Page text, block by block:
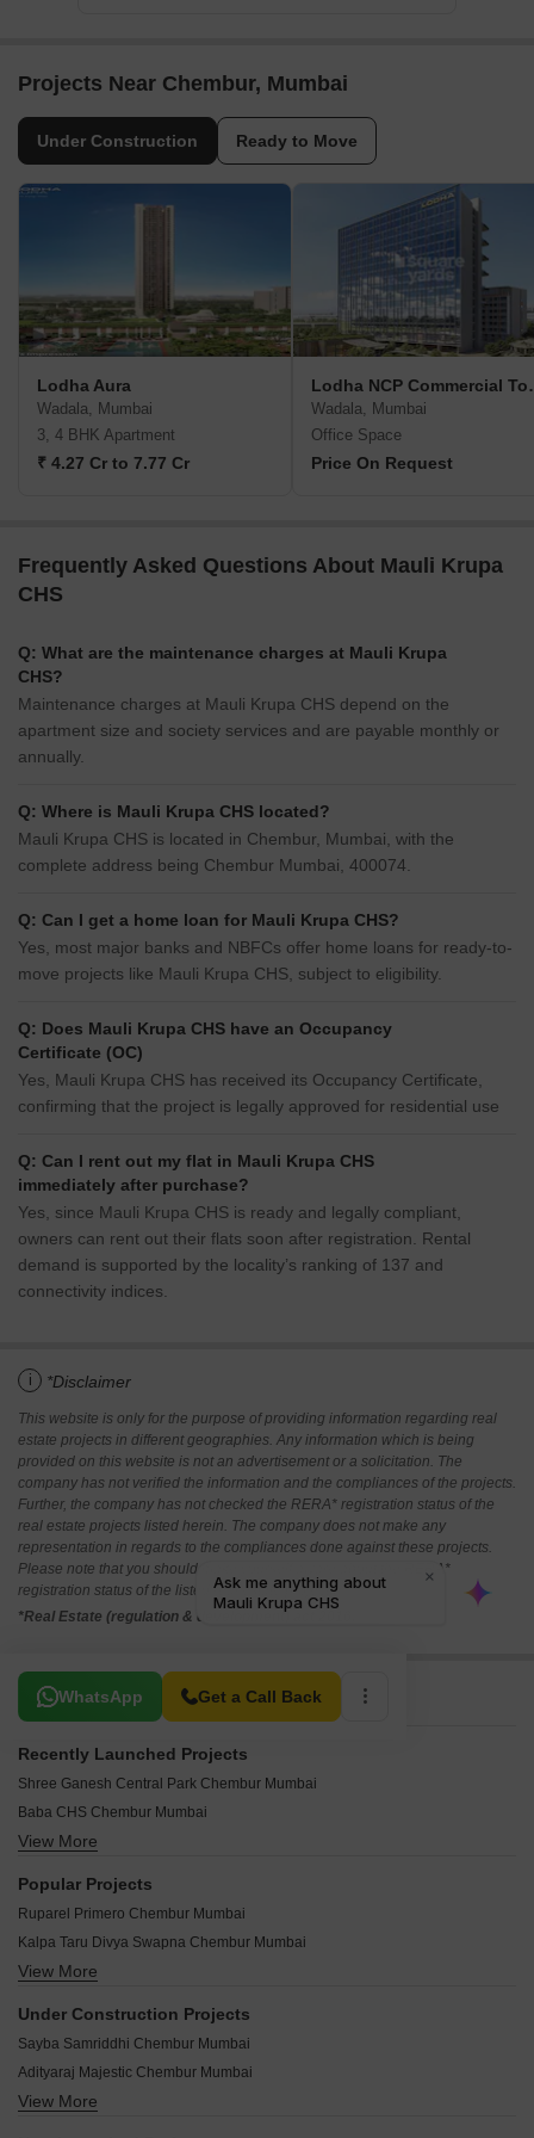
Projects Near Chembur, Mumbai
Under Construction Ready to Move
Lodha Aura
Wadala, Mumbai
3, 4 BHK Apartment
₹ 4.27 Cr to 7.77 Cr
Lodha
Wadala, Mumbai
Office Space
Price On Request
Frequently Asked Questions About Mauli Krupa
CHS
Q: What are the maintenance charges at Mauli Krupa
CHS?
Maintenance charges at Mauli Krupa CHS depend on the
apartment size and society services and are payable monthly or
annually.
Q: Where is Mauli Krupa CHS located?
Mauli Krupa CHS is located in Chembur, Mumbai, with the
complete address being Chembur Mumbai, 400074.
Q: Can I get a home loan for Mauli Krupa CHS?
Yes, most major banks and NBFCs offer home loans for ready-to-
move projects like Mauli Krupa CHS, subject to eligibility.
Q: Does Mauli Krupa CHS have an Occupancy
Certificate (OC)
Yes, Mauli Krupa CHS has received its Occupancy Certificate,
confirming that the project is legally approved for residential use
Q: Can I rent out my flat in Mauli Krupa CHS
immediately after purchase?
Yes, since Mauli Krupa CHS is ready and legally compliant,
owners can rent out their flats soon after registration. Rental
demand is supported by the locality’s ranking of 137 and
connectivity indices.
i *Disclaimer
This website is only for the purpose of providing information regarding real
estate projects in different geographies. Any information which is being
provided on this website is not an advertisement or a solicitation. The
company has not verified the information and the compliances of the projects.
Further, the company has not checked the RERA* registration status of the
real estate projects listed herein. The company does not make any
representation in regards to the compliances done against these projects.
Please note that you should make yourself aware about the RERA*
registration status of the listed real estate projects.
*Real Estate (regulation & development) act 2016.
WhatsApp Get a Call Back
Related To Your Search
Recently Launched Projects
Shree Ganesh Central Park Chembur Mumbai
Baba CHS Chembur Mumbai
Shree Ambal Shanmukha CHS Chembur Mumbai
Pardis Sai Shraddha Chembur Mumbai
KK Pavilion Business Square Chembur Mumbai
Shivam Classic Apartment Chembur Mumbai
Yash Heights Chembur Mumbai
Vijaya Building Chembur Mumbai
The Tatta Niwasi Chembur Mumbai
View More
Popular Projects
Ruparel Primero Chembur Mumbai
Kalpa Taru Divya Swapna Chembur Mumbai
Ruparel Orion Chembur Mumbai
Runwal Grand Chembur Mumbai
Runwal Residency Chembur Mumbai
View More
Under Construction Projects
Sayba Samriddhi Chembur Mumbai
Adityaraj Majestic Chembur Mumbai
Sabari Gardens Chembur Mumbai
View More